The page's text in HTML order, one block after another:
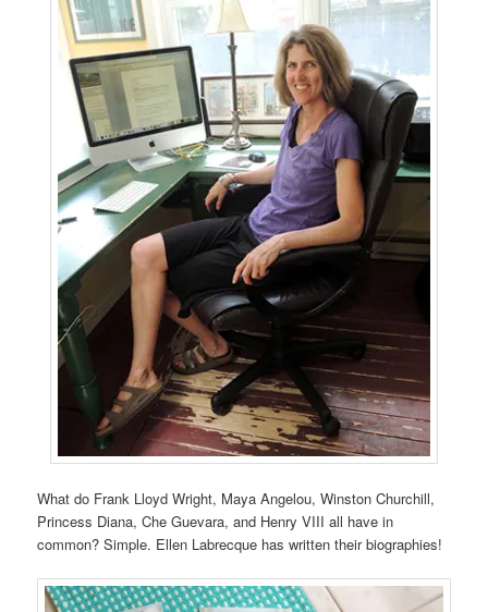
What do Frank Lloyd Wright, Maya Angelou, Winston Churchill,
Princess Diana, Che Guevara, and Henry VIII all have in
common? Simple. Ellen Labrecque has written their biographies!